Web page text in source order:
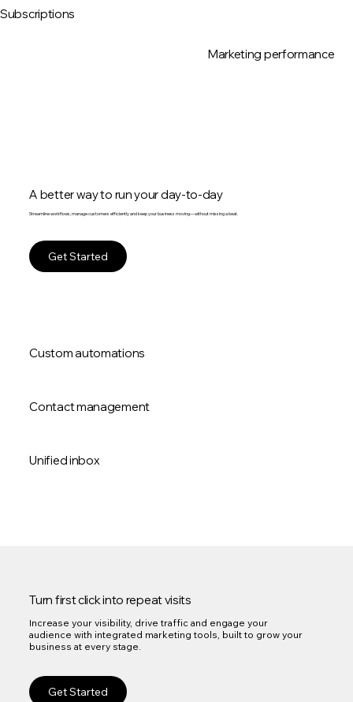
Subscriptions
Marketing performance
A better way to run your day-to-day
Streamline workflows, manage customers efficiently and keep your business moving—without missing a beat.
Get Started
Custom automations
Contact management
Unified inbox
Turn first click into repeat visits
Increase your visibility, drive traffic and engage your
audience with integrated marketing tools, built to grow your
business at every stage.
Get Started